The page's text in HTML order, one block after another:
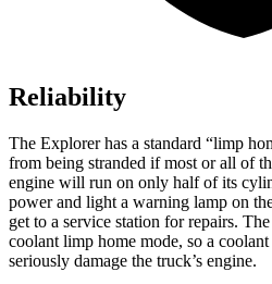
Reliability
The Explorer has a standard “limp
from being stranded if most or all of
engine will run on only half of its
power and light a warning lamp on
get to a service station for repairs.
coolant limp home mode, so a
seriously damage the truck’s engine.